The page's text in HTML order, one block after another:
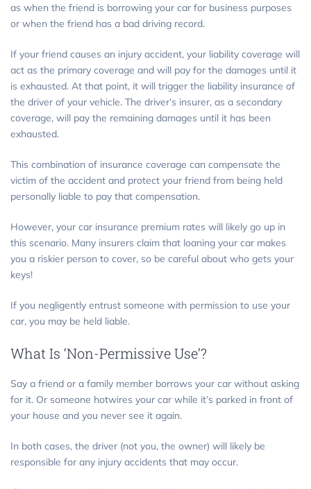
as when the friend is borrowing your car for business purposes
or when the friend has a bad driving record.
If your friend causes an injury accident, your liability coverage will
act as the primary coverage and will pay for the damages until it
is exhausted. At that point, it will trigger the liability insurance of
the driver of your vehicle. The driver’s insurer, as a secondary
coverage, will pay the remaining damages until it has been
exhausted.
This combination of insurance coverage can compensate the
victim of the accident and protect your friend from being held
personally liable to pay that compensation.
However, your car insurance premium rates will likely go up in
this scenario. Many insurers claim that loaning your car makes
you a riskier person to cover, so be careful about who gets your
keys!
If you negligently entrust someone with permission to use your
car, you may be held liable.
What Is ‘Non-Permissive Use’?
Say a friend or a family member borrows your car without asking
for it. Or someone hotwires your car while it’s parked in front of
your house and you never see it again.
In both cases, the driver (not you, the owner) will likely be
responsible for any injury accidents that may occur.